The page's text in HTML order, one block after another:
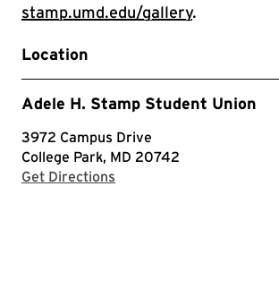
stamp.umd.edu/gallery.
Location
Adele H. Stamp Student Union
3972 Campus Drive
College Park, MD 20742
Get Directions